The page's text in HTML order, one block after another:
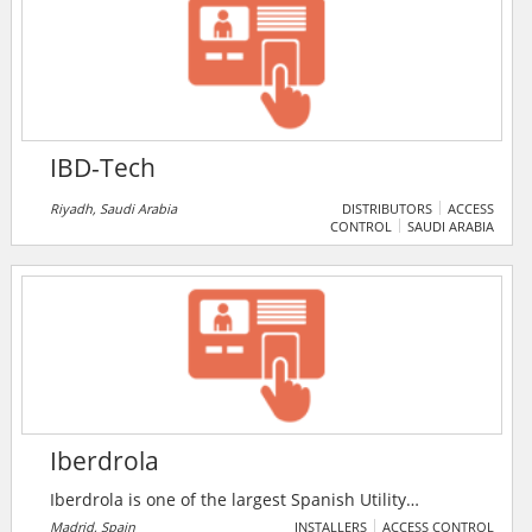
video surveillance camera. IBC Raif GmbH coordinate
the activities of its partners already in the pre-
selection with the aim of a costto achieve complete
IBD-Tech
Riyadh, Saudi Arabia DISTRIBUTORS
ACCESS
CONTROL
SAUDI ARABIA
Iberdrola
Iberdrola is one of the largest Spanish Utility
companies that is involved in power generation,
Madrid, Spain INSTALLERS
ACCESS CONTROL